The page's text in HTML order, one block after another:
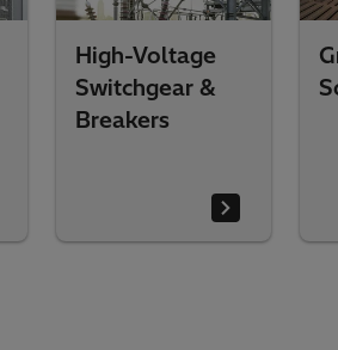
High-Voltage
Switchgear &
Breakers